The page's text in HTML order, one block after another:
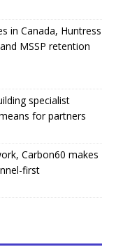
in Canada, Huntress
MSSP retention
specialist
for partners
Carbon60 makes
first